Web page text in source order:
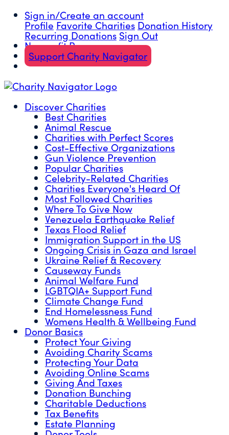
Sign in/Create an account
Profile Favorite Charities Donation History
Recurring Donations Sign Out
Nonprofit Resources
Support Charity Navigator
Discover Charities
Best Charities
Animal Rescue
Charities with Perfect Scores
Cost-Effective Organizations
Gun Violence Prevention
Popular Charities
Celebrity-Related Charities
Charities Everyone's Heard Of
Most Followed Charities
Where To Give Now
Venezuela Earthquake Relief
Texas Flood Relief
Immigration Support in the US
Ongoing Crisis in Gaza and Israel
Ukraine Relief & Recovery
Causeway Funds
Animal Welfare Fund
LGBTQIA+ Support Fund
Climate Change Fund
End Homelessness Fund
Womens Health & Wellbeing Fund
Donor Basics
Protect Your Giving
Avoiding Charity Scams
Protecting Your Data
Avoiding Online Scams
Giving And Taxes
Donation Bunching
Charitable Deductions
Tax Benefits
Estate Planning